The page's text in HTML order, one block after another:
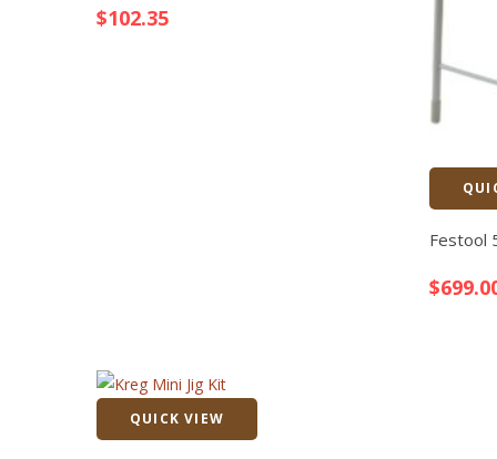
$102.35
Festool
$
QUICK VIEW